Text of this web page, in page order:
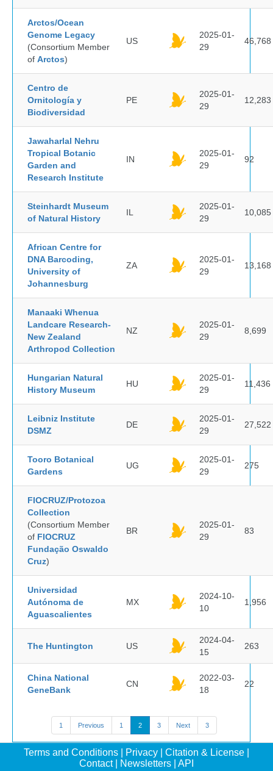
Arctos/Ocean
Genome Legacy
(Consortium Member
of Arctos)
US
2025-01-
29
46,768
Centro de
Ornitología y
Biodiversidad
PE
2025-01-
29
12,283
Jawaharlal Nehru
Tropical Botanic
Garden and
Research Institute
IN
2025-01-
29
92
Steinhardt Museum
of Natural History
IL
2025-01-
29
10,085
African Centre for
DNA Barcoding,
University of
Johannesburg
ZA
2025-01-
29
13,168
Manaaki Whenua
Landcare Research-
New Zealand
Arthropod Collection
NZ
2025-01-
29
8,699
Hungarian Natural
History Museum
HU
2025-01-
29
11,436
Leibniz Institute
DSMZ
DE
2025-01-
29
27,522
Tooro Botanical
Gardens
UG
2025-01-
29
275
FIOCRUZ/Protozoa
Collection
(Consortium Member
of FIOCRUZ
Fundação Oswaldo
Cruz)
BR
2025-01-
29
83
Universidad
Autónoma de
Aguascalientes
MX
2024-10-
10
1,956
The Huntington US
2024-04-
15
263
China National
GeneBank
CN
2022-03-
18
22
1 Previous 1 2 3 Next 3
Terms and Conditions Privacy Citation & License
Contact| Newsletters API